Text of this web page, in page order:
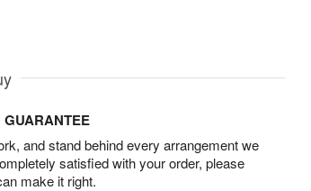
GUARANTEE
and stand behind every arrangement we
satisfied with your order, please
make it right.